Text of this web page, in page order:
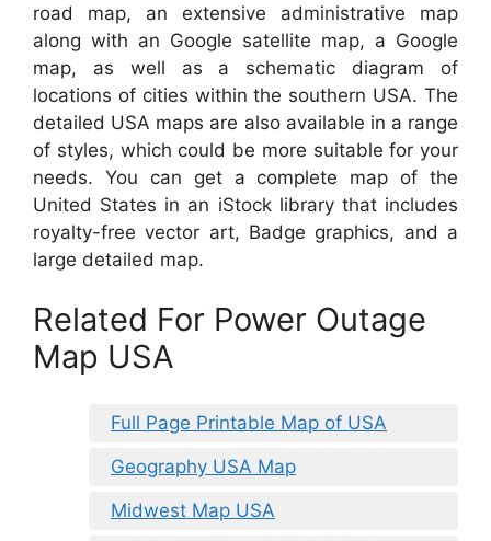
road map, an extensive administrative map
along with an Google satellite map, a Google
map, as well as a schematic diagram of
locations of cities within the southern USA. The
detailed USA maps are also available in a range
of styles, which could be more suitable for your
needs. You can get a complete map of the
United States in an iStock library that includes
royalty-free vector art, Badge graphics, and a
large detailed map.
Related For Power Outage
Map USA
Full Page Printable Map of USA
Geography USA Map
Midwest Map USA